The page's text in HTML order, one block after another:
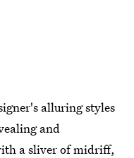
alluring styles
and
a sliver of midriff,